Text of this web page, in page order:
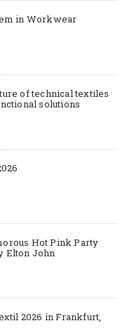
in Workwear
of technical textiles
solutions
Hot Pink Party
Elton John
2026 in Frankfurt,